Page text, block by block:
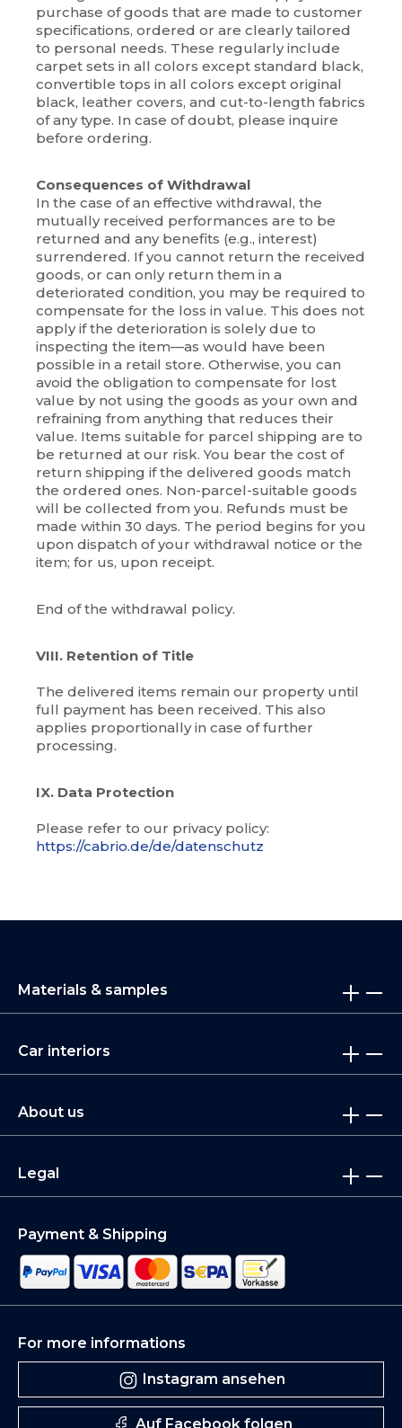
purchase of goods that are made to customer
specifications, ordered or are clearly tailored
to personal needs. These regularly include
carpet sets in all colors except standard black,
convertible tops in all colors except original
black, leather covers, and cut-to-length fabrics
of any type. In case of doubt, please inquire
before ordering.
Consequences of Withdrawal
In the case of an effective withdrawal, the
mutually received performances are to be
returned and any benefits (e.g., interest)
surrendered. If you cannot return the received
goods, or can only return them in a
deteriorated condition, you may be required to
compensate for the loss in value. This does not
apply if the deterioration is solely due to
inspecting the item—as would have been
possible in a retail store. Otherwise, you can
avoid the obligation to compensate for lost
value by not using the goods as your own and
refraining from anything that reduces their
value. Items suitable for parcel shipping are to
be returned at our risk. You bear the cost of
return shipping if the delivered goods match
the ordered ones. Non-parcel-suitable goods
will be collected from you. Refunds must be
made within 30 days. The period begins for you
upon dispatch of your withdrawal notice or the
item; for us, upon receipt.
End of the withdrawal policy.
VIII. Retention of Title
The delivered items remain our property until
full payment has been received. This also
applies proportionally in case of further
processing.
IX. Data Protection
Please refer to our privacy policy:
https://cabrio.de/de/datenschutz
Materials & samples
Car interiors
About us
Legal
Payment & Shipping
For more informations
Instagram ansehen
Auf Facebook folgen